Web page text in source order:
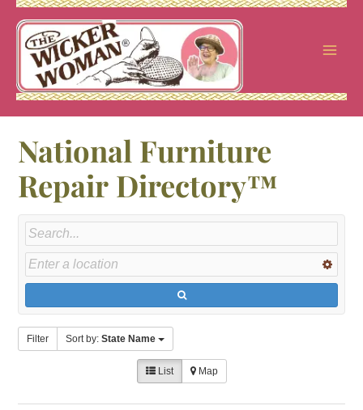
Skip
content
National Furniture
Repair Directory™
Filter Sort by:State Name
List Map